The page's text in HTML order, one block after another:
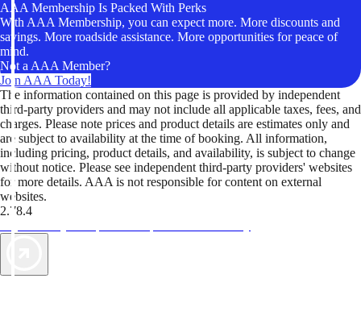
AAA Membership Is Packed With Perks
With AAA Membership, you can expect more. More discounts and
savings. More roadside assistance. More opportunities for peace of
mind.
Not a AAA Member?
Join AAA Today!
The information contained on this page is provided by independent
third-party providers and may not include all applicable taxes, fees, and
charges. Please note prices and product details are estimates only and
are subject to availability at the time of booking. All information,
including pricing, product details, and availability, is subject to change
without notice. Please see independent third-party providers' websites
for more details. AAA is not responsible for content on external
websites.
2.78.4